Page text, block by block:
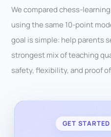
We compared chess-
using the same 10-point
goal is simple: help parents
strongest mix of teaching
safety, flexibility, and proof
GET